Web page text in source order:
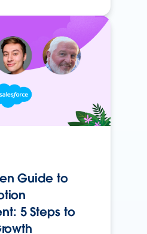
Guide to
5 Steps to